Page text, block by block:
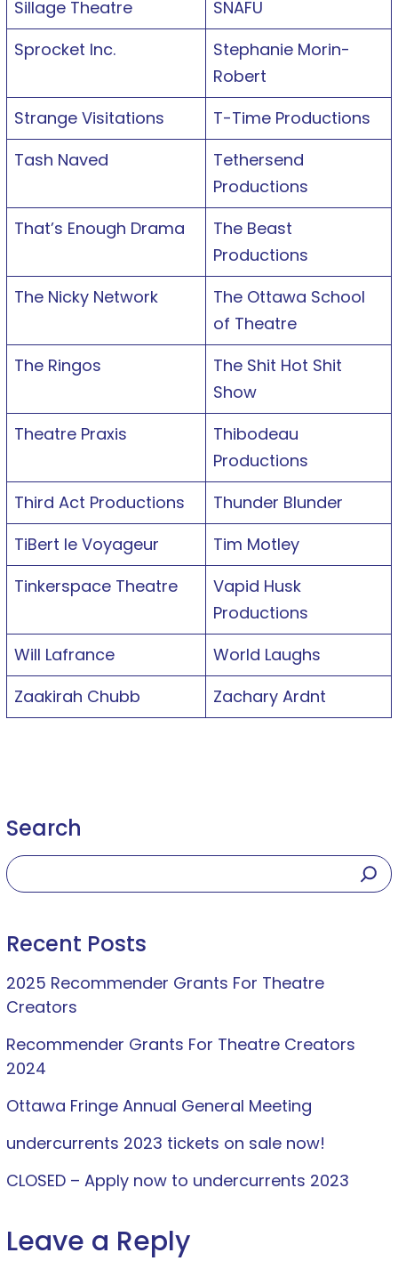
Sillage Theatre
SNAFU
Sprocket Inc.
Stephanie Morin-
Robert
Strange Visitations
T-Time Productions
Tash Naved
Tethersend
Productions
That’s Enough Drama
The Beast
Productions
The Nicky Network
The Ottawa School
of Theatre
The Ringos
The Shit Hot Shit
Show
Theatre Praxis
Thibodeau
Productions
Third Act Productions
Thunder Blunder
TiBert le Voyageur
Tim Motley
Tinkerspace Theatre
Vapid Husk
Productions
Will Lafrance
World Laughs
Zaakirah Chubb
Zachary Ardnt
Search
Recent Posts
2025 Recommender Grants For Theatre
Creators
Recommender Grants For Theatre Creators
2024
Ottawa Fringe Annual General Meeting
undercurrents 2023 tickets on sale now!
CLOSED – Apply now to undercurrents 2023
Leave a Reply